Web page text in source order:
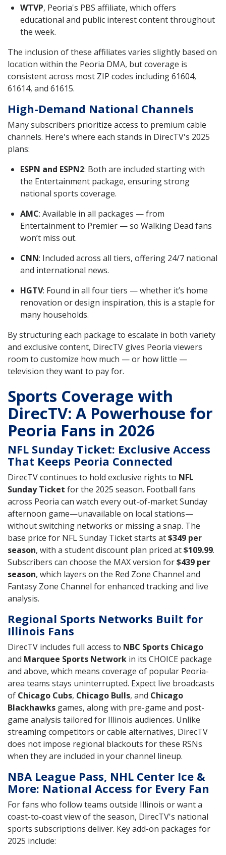
WTVP, Peoria's PBS affiliate, which offers
educational and public interest content throughout
the week.
The inclusion of these affiliates varies slightly based on
location within the Peoria DMA, but coverage is
consistent across most ZIP codes including 61604,
61614, and 61615.
High-Demand National Channels
Many subscribers prioritize access to premium cable
channels. Here's where each stands in DirecTV's 2025
plans:
ESPN and ESPN2: Both are included starting with
the Entertainment package, ensuring strong
national sports coverage.
AMC: Available in all packages — from
Entertainment to Premier — so Walking Dead fans
won’t miss out.
CNN: Included across all tiers, offering 24/7 national
and international news.
HGTV: Found in all four tiers — whether it’s home
renovation or design inspiration, this is a staple for
many households.
By structuring each package to escalate in both variety
and exclusive content, DirecTV gives Peoria viewers
room to customize how much — or how little —
television they want to pay for.
Sports Coverage with
DirecTV: A Powerhouse for
Peoria Fans in 2026
NFL Sunday Ticket: Exclusive Access
That Keeps Peoria Connected
DirecTV continues to hold exclusive rights to NFL
Sunday Ticket for the 2025 season. Football fans
across Peoria can watch every out-of-market Sunday
afternoon game—unavailable on local stations—
without switching networks or missing a snap. The
base price for NFL Sunday Ticket starts at$349 per
season, with a student discount plan priced at$109.99.
Subscribers can choose the MAX version for$439 per
season, which layers on the Red Zone Channel and
Fantasy Zone Channel for enhanced tracking and live
analysis.
Regional Sports Networks Built for
Illinois Fans
DirecTV includes full access to NBC Sports Chicago
and Marquee Sports Network in its CHOICE package
and above, which means coverage of popular Peoria-
area teams stays uninterrupted. Expect live broadcasts
of Chicago Cubs, Chicago Bulls, and Chicago
Blackhawks games, along with pre-game and post-
game analysis tailored for Illinois audiences. Unlike
streaming competitors or cable alternatives, DirecTV
does not impose regional blackouts for these RSNs
when they are included in your channel lineup.
NBA League Pass, NHL Center Ice &
More: National Access for Every Fan
For fans who follow teams outside Illinois or want a
coast-to-coast view of the season, DirecTV's national
sports subscriptions deliver. Key add-on packages for
2025 include: